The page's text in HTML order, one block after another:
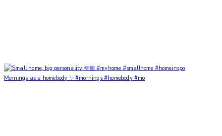
Mornings as a homebody ✨ #mornings #homebody #mo